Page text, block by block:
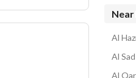
Near
Al
Al
Al